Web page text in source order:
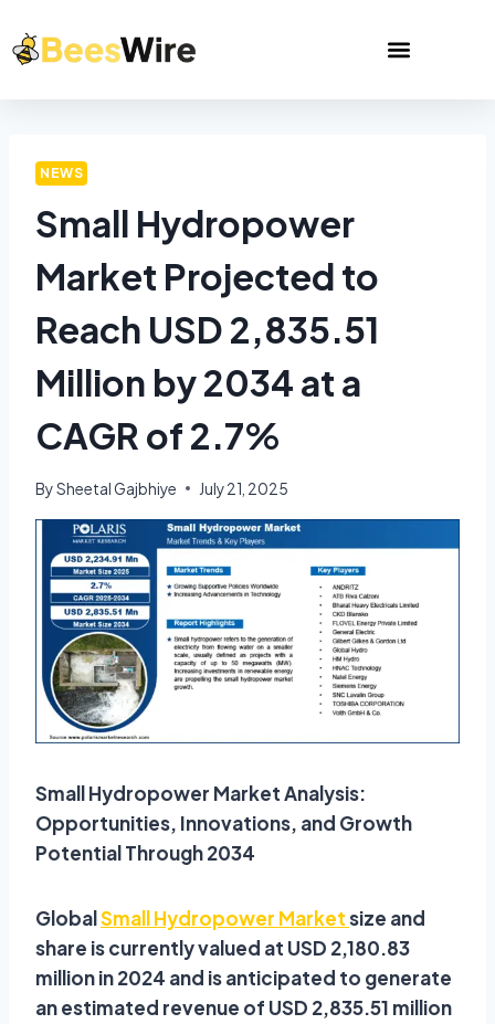
NEWS
Small Hydropower
Market Projected to
Reach USD 2,835.51
Million by 2034 at a
CAGR of 2.7%
BySheetal Gajbhiye July 21, 2025
Small Hydropower Market Analysis:
Opportunities, Innovations, and Growth
Potential Through 2034
GlobalSmall Hydropower Marketsize and
share is currently valued at USD 2,180.83
million in 2024 and is anticipated to generate
an estimated revenue of USD 2,835.51 million